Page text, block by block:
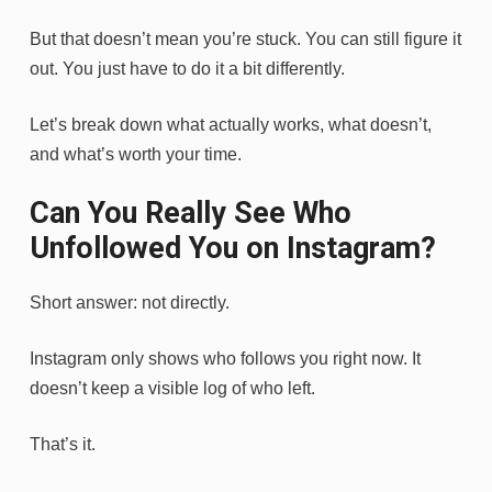
But that doesn’t mean you’re stuck. You can still figure it
out. You just have to do it a bit differently.
Let’s break down what actually works, what doesn’t,
and what’s worth your time.
Can You Really See Who
Unfollowed You on Instagram?
Short answer: not directly.
Instagram only shows who follows you right now. It
doesn’t keep a visible log of who left.
That’s it.